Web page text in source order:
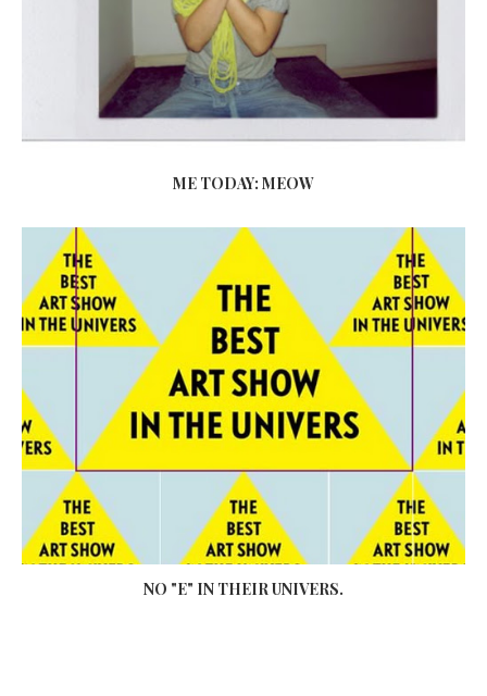
ME TODAY: MEOW
NO "E" IN THEIR UNIVERS.